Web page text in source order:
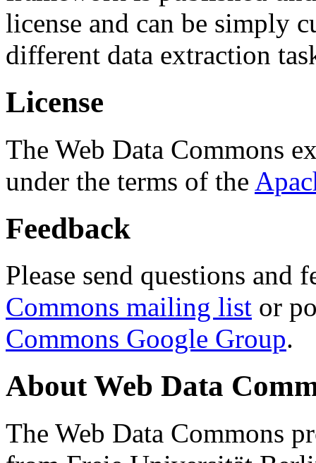
license and can be simply
different data extraction
License
The Web Data Commons
under the terms of the
Feedback
Please send questions and
Commons mailing list or
Commons Google Group.
About Web Data
The Web Data Commons